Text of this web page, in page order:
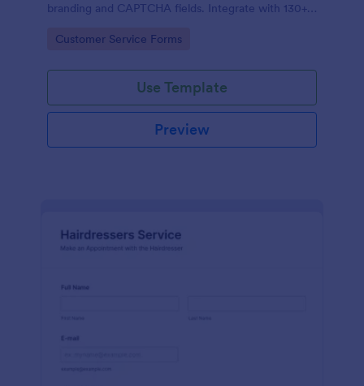
branding and CAPTCHA fields. Integrate with 130+
Go to Category:
Customer Service Forms
Use Template
Preview